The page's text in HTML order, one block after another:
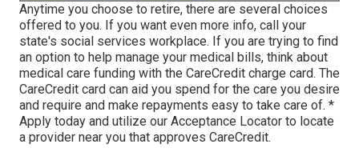
Anytime you choose to retire, there are several choices
offered to you. If you want even more info, call your
state's social services workplace. If you are trying to find
an option to help manage your medical bills, think about
medical care funding with the CareCredit charge card. The
CareCredit card can aid you spend for the care you desire
and require and make repayments easy to take care of. *
Apply today and utilize our Acceptance Locator to locate
a provider near you that approves CareCredit.